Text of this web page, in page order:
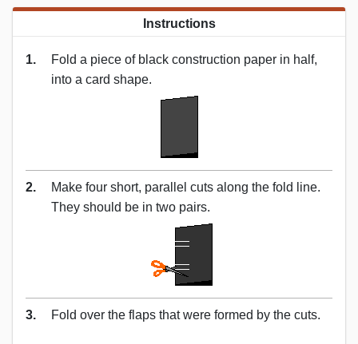
Instructions
1.
Fold a piece of black construction paper in half,
into a card shape.
2.
Make four short, parallel cuts along the fold line.
They should be in two pairs.
3. Fold over the flaps that were formed by the cuts.